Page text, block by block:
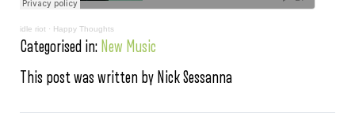
idle riot · Happy Thoughts
Categorised in: New Music
This post was written by Nick Sessanna